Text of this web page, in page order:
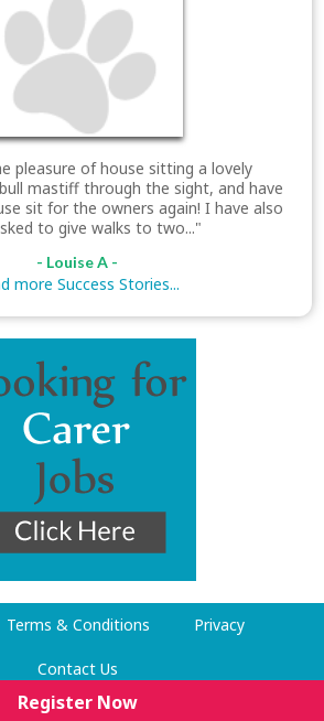
pleasure of house sitting a lovely
mastiff through the sight, and have
sit for the owners again! I have also
to give walks to two..."
- Louise A -
more Success Stories...
Register Now
Terms & Conditions Privacy
Contact Us
Walking Now 2009-2026